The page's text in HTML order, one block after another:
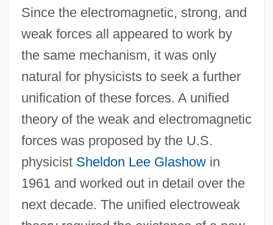
Since the electromagnetic, strong, and
weak forces all appeared to work by
the same mechanism, it was only
natural for physicists to seek a further
unification of these forces. A unified
theory of the weak and electromagnetic
forces was proposed by the U.S.
physicist Sheldon Lee Glashowin
1961 and worked out in detail over the
next decade. The unified electroweak